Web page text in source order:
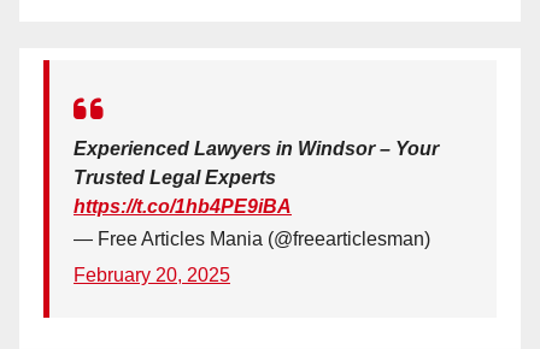
Experienced Lawyers in Windsor – Your
Trusted Legal Experts
https://t.co/1hb4PE9iBA
— Free Articles Mania (@freearticlesman)
February 20, 2025